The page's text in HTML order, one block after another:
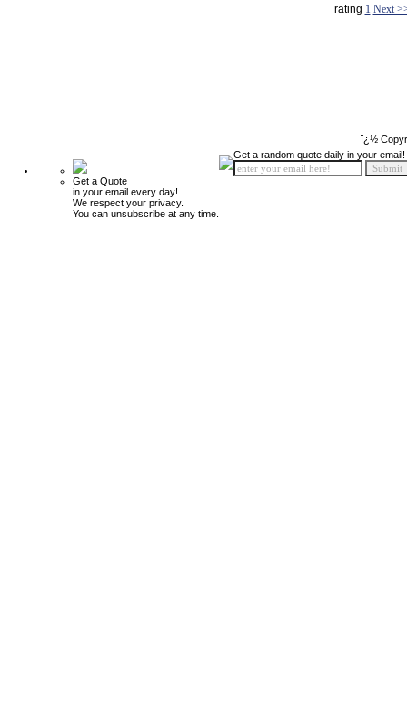
rating 1 Next
ï¿½
Get a Quote
in your email every day!
We respect your privacy.
You can unsubscribe at any time.
Get a random quote daily in your email!